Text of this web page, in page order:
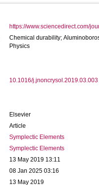
https://www.sciencedirect.com/
Chemical durability;
Physics
10.1016/j.jnoncrysol.2019.03.003
Elsevier
Article
Symplectic Elements
Symplectic Elements
13 May 2019 13:11
08 Jan 2025 03:16
13 May 2019